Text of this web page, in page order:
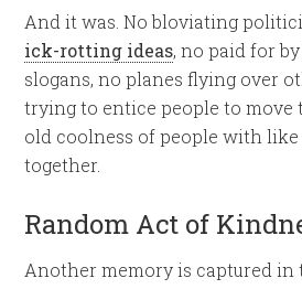
And it was. No bloviating
ick-rotting ideas, no paid for
slogans, no planes flying over
trying to entice people to move
old coolness of people with
together.
Random Act of
Another memory is captured in